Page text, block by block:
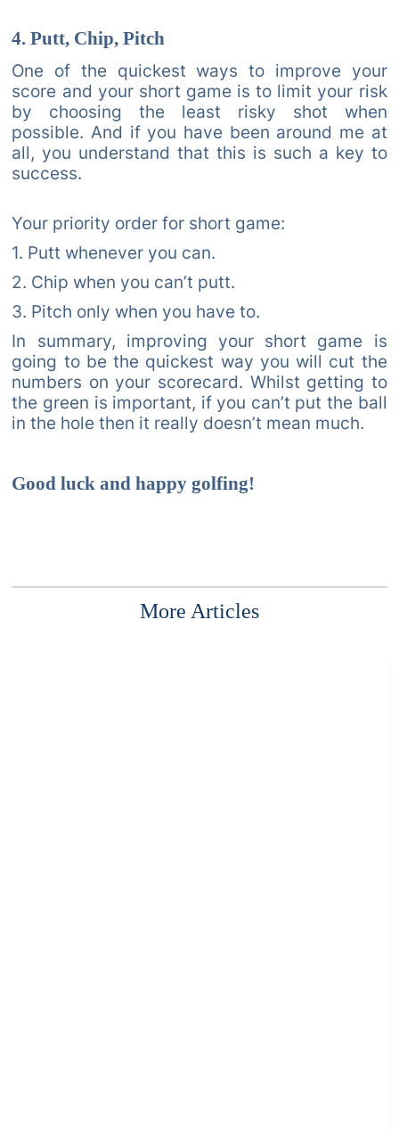
4. Putt, Chip, Pitch
One of the quickest ways to improve your
score and your short game is to limit your risk
by choosing the least risky shot when
possible. And if you have been around me at
all, you understand that this is such a key to
success.
Your priority order for short game:
1. Putt whenever you can.
2. Chip when you can’t putt.
3. Pitch only when you have to.
In summary, improving your short game is
going to be the quickest way you will cut the
numbers on your scorecard. Whilst getting to
the green is important, if you can’t put the ball
in the hole then it really doesn’t mean much.
Good luck and happy golfing!
More Articles